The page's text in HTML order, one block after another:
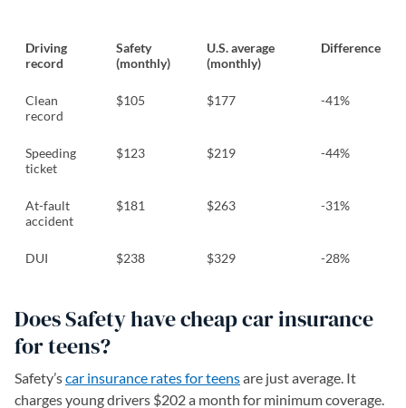
Driving
record
Safety
(monthly)
U.S. average
(monthly)
Difference
Clean
record
$105 $177 -41%
Speeding
ticket
$123 $219 -44%
At-fault
accident
$181 $263 -31%
DUI $238 $329 -28%
Does Safety have cheap car insurance
for teens?
Safety’scar insurance rates for teensare just average. It
charges young drivers $202 a month for minimum coverage.